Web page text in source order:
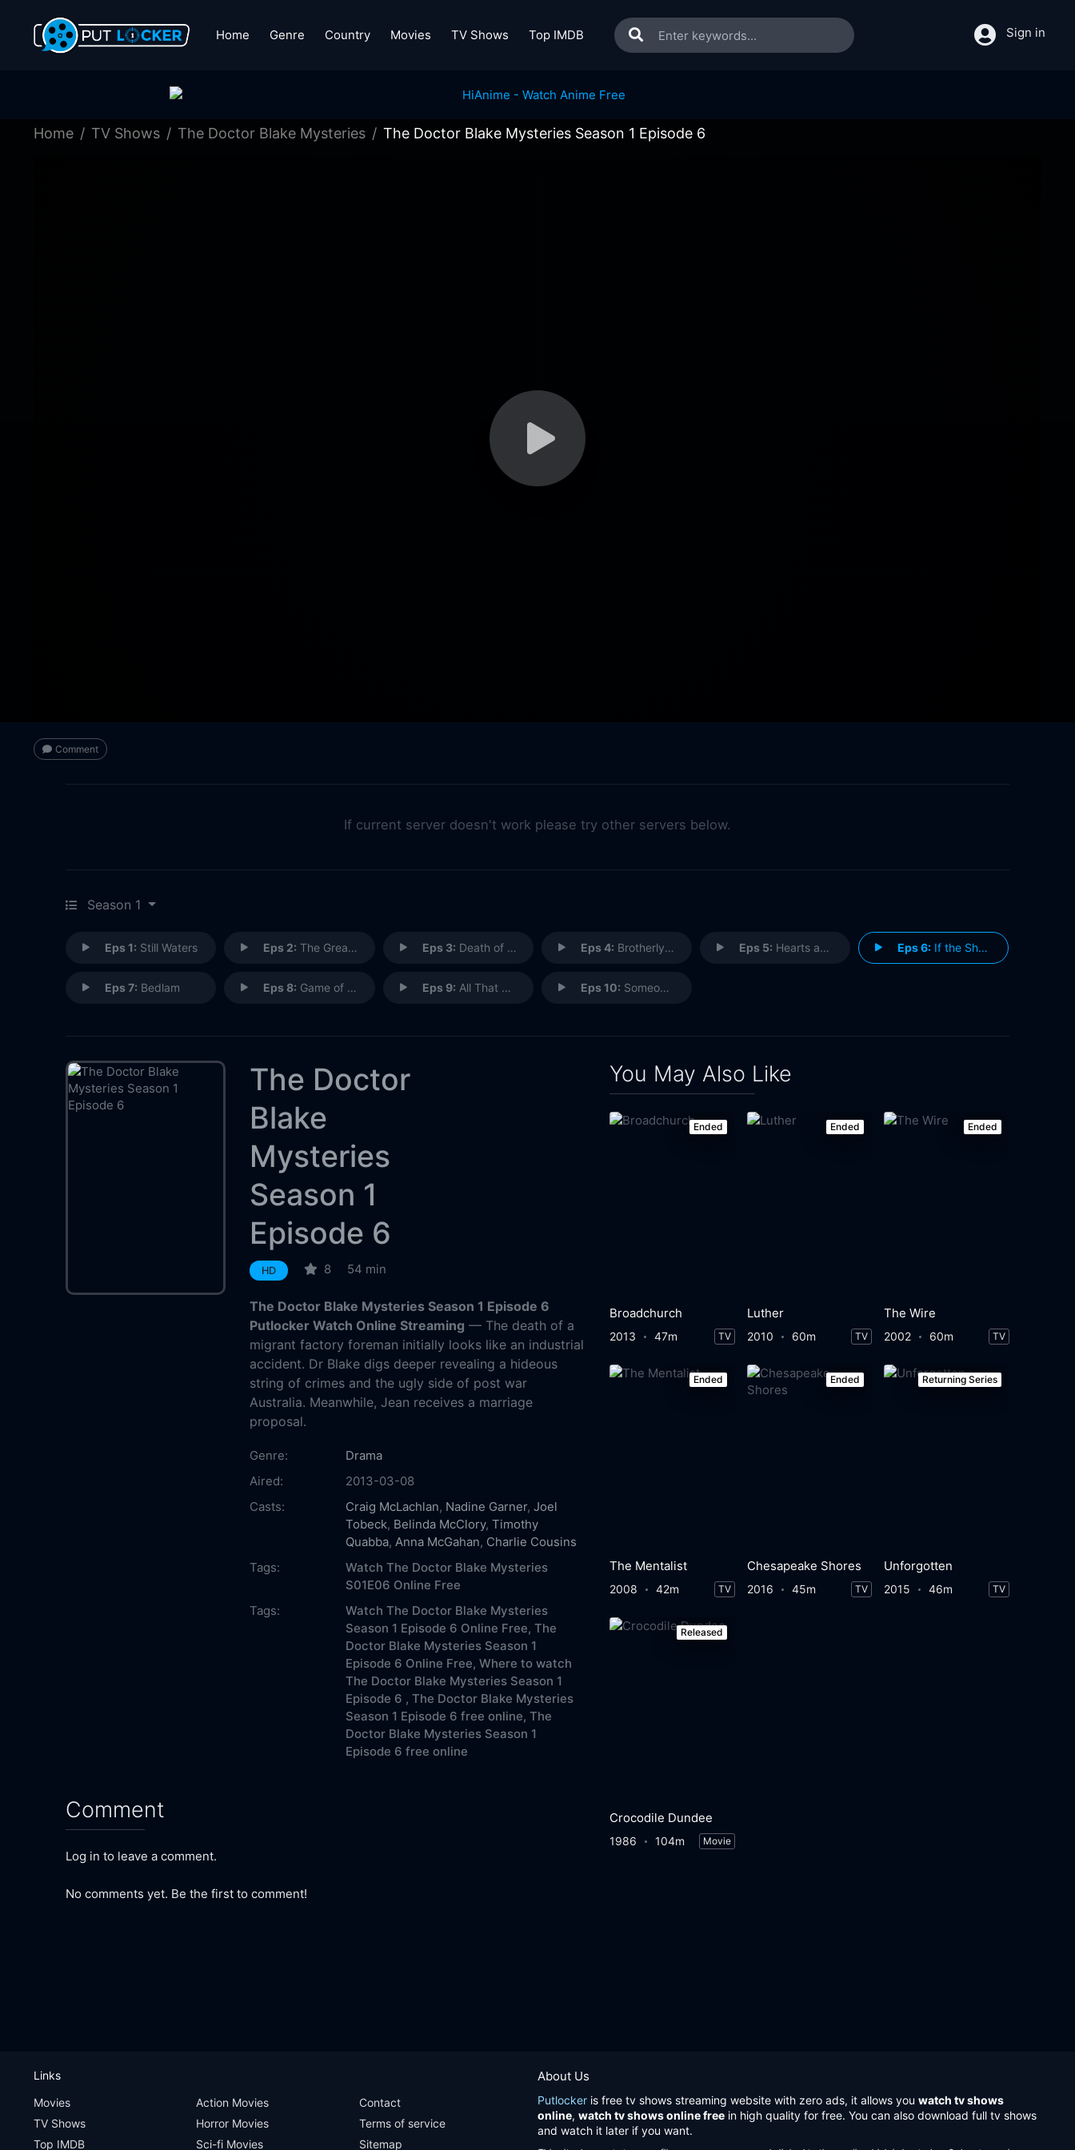
Home Genre Country Movies TV Shows Top IMDB Sign in
Home TV Shows The Doctor Blake Mysteries The Doctor Blake Mysteries Season 1 Episode 6
Comment
If current server doesn't work please try other servers below.
Season 1
Eps 1: Still Waters Eps 2: The Greater Good Eps 3: Death of a Travelling Salesman Eps 4: Brotherly Love Eps 5: Hearts and Flowers Eps 6: If the Shoe Fits
Eps 7: Bedlam Eps 8: Game of Champions Eps 9: All That Glitters Eps 10: Someone's Son, Someone's Daughter
The Doctor
Blake
Mysteries
Season 1
Episode 6
HD 8 54 min
The Doctor Blake Mysteries Season 1 Episode 6
Putlocker Watch Online Streaming — The death of a
migrant factory foreman initially looks like an industrial
accident. Dr Blake digs deeper revealing a hideous
string of crimes and the ugly side of post war
Australia. Meanwhile, Jean receives a marriage
proposal.
Genre:
Drama
Aired:
2013-03-08
Casts:
Craig McLachlan, Nadine Garner,Joel
Tobeck, Belinda McClory,Timothy
Quabba,Anna McGahan, Charlie Cousins
Tags:
Watch The Doctor Blake Mysteries
S01E06 Online Free
Tags:
Watch The Doctor Blake Mysteries
Season 1 Episode 6 Online Free, The
Doctor Blake Mysteries Season 1
Episode 6 Online Free, Where to watch
The Doctor Blake Mysteries Season 1
Episode 6 , The Doctor Blake Mysteries
Season 1 Episode 6 free online, The
Doctor Blake Mysteries Season 1
Episode 6 free online
Comment
Log in to leave a comment.
No comments yet. Be the first to comment!
You May Also Like
Ended
Broadchurch
2013 47m TV
Ended
Luther
2010 60m TV
Ended
The Wire
2002 60m TV
Ended
The Mentalist
2008 42m TV
Ended
Chesapeake Shores
2016 45m TV
Returning Series
Unforgotten
2015 46m TV
Released
Crocodile Dundee
1986 104m Movie
About Us
Putlocker is free tv shows streaming website with zero ads, it allows you watch tv shows
online, watch tv shows online free in high quality for free. You can also download full tv shows
and watch it later if you want.
Links
Movies
TV Shows
Top IMDB
Action Movies
Horror Movies
Sci-fi Movies
Contact
Terms of service
Sitemap